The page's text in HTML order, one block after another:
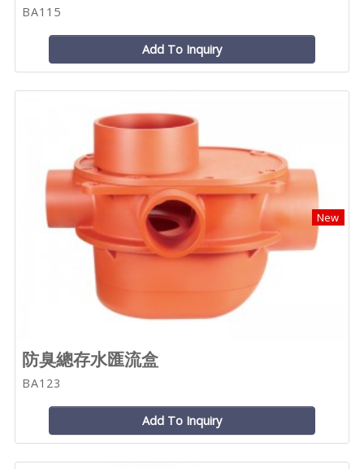
BA115
Add To Inquiry
New
防臭總存水匯流盒
BA123
Add To Inquiry